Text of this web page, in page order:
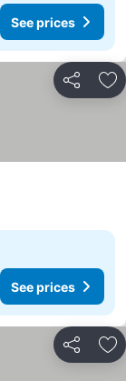
See prices
Share
See prices
Share